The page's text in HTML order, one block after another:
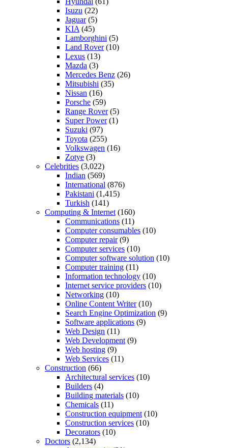
Isuzu (22)
Jaguar(5)
KIA (45)
Lamborghini (5)
Land Rover(10)
Lexus (13)
Mazda (3)
Mercedes Benz (26)
Mitsubishi (35)
Nissan (16)
Porsche (59)
Range Rover(5)
Super Power(1)
Suzuki (97)
Toyota (255)
Volkswagen (16)
Zotye (3)
Celebrities (3,022)
Indian (569)
International (876)
Pakistani (1,415)
Turkish (141)
Computing & Internet (160)
Communications (11)
Computer consumables (10)
Computer repair(9)
Computer services (10)
Computer software solution (10)
Computer training (11)
Information technology (10)
Internet service providers (10)
Networking (10)
Online Content Writer(10)
Search Engine Optimization (9)
Software applications (9)
Web Design (11)
Web Development (9)
Web hosting (9)
Web Services (11)
Construction (66)
Architectural services (10)
Builders (4)
Building materials (10)
Chemicals (11)
Construction equipment (10)
Construction services (10)
Decorators (10)
Doctors (2,134)